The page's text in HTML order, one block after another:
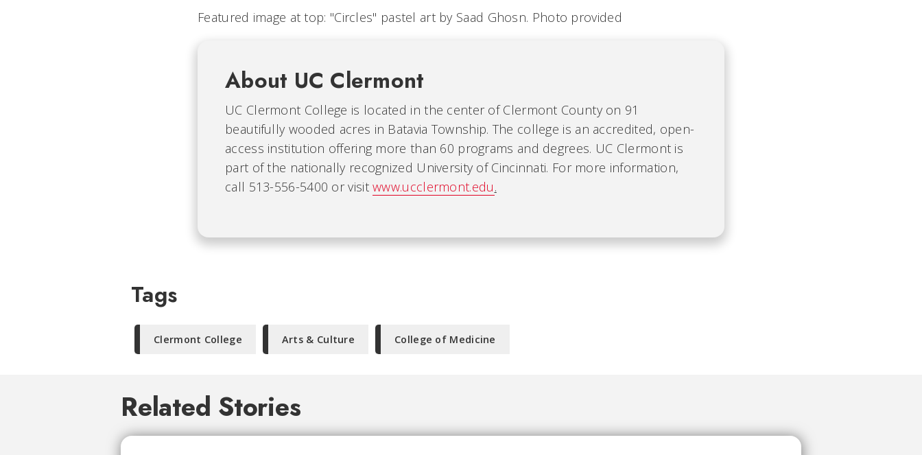
Featured image at top: "Circles" pastel art by Saad Ghosn. Photo provided
About UC Clermont
UC Clermont College is located in the center of Clermont County on 91
beautifully wooded acres in Batavia Township. The college is an accredited, open-
access institution offering more than 60 programs and degrees. UC Clermont is
part of the nationally recognized University of Cincinnati. For more information,
call 513-556-5400 or visitwww.ucclermont.edu.
Tags
Clermont College Arts & Culture College of Medicine
Related Stories